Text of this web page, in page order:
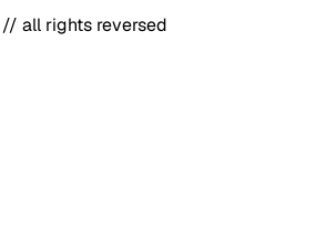
all rights reversed